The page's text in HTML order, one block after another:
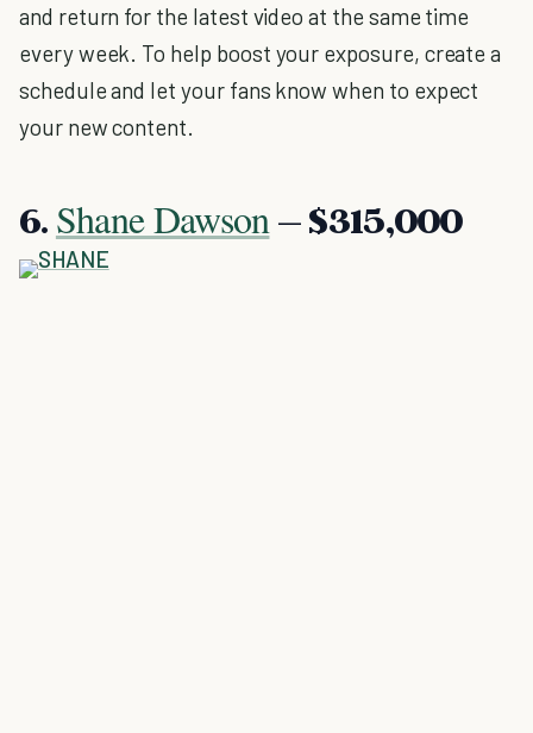
and return for the latest video at the same time
every week. To help boost your exposure, create a
schedule and let your fans know when to expect
your new content.
6. Shane Dawson– $315,000